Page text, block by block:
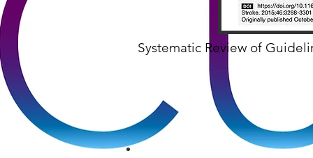
Systematic Review of